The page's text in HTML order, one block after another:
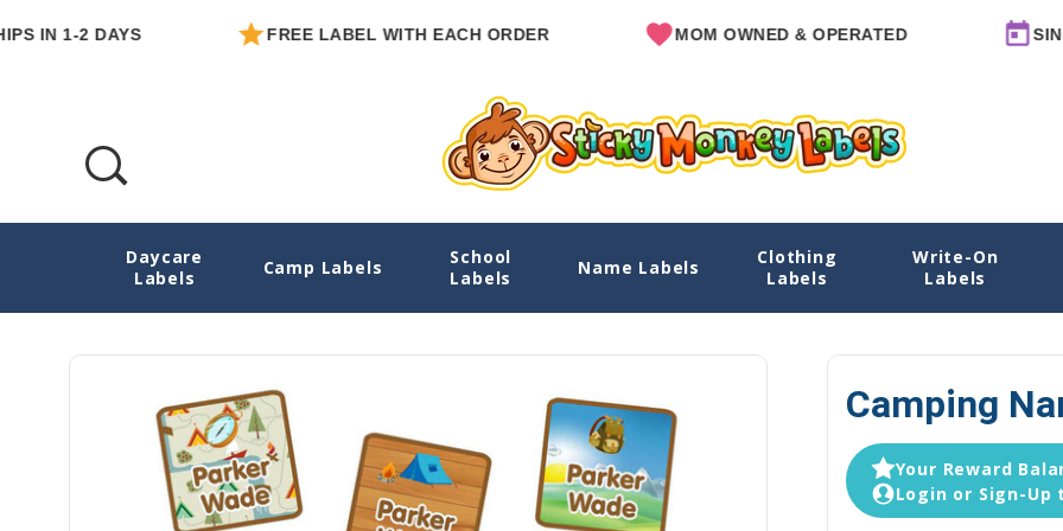
1-2 DAYS FREE LABEL WITH EACH ORDER MOM OWNED & OPERATED SINCE
Daycare
Labels
Camp Labels
School
Labels
Name Labels
Clothing
Labels
Write-On
Labels
Camping Name Labels For Clothes Home Daycare Labels
Camping
Your Reward
Login or Sign-Up